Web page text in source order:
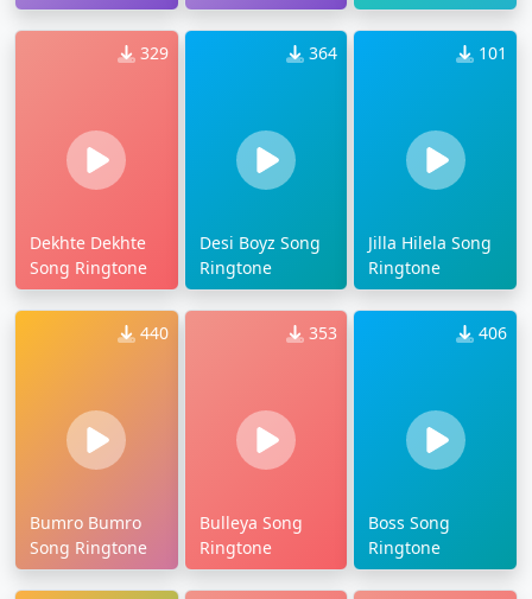
329
Dekhte Dekhte
Song Ringtone
364
Desi Boyz Song
Ringtone
101
Jilla Hilela Song
Ringtone
440
Bumro Bumro
Song Ringtone
353
Bulleya Song
Ringtone
406
Boss Song
Ringtone